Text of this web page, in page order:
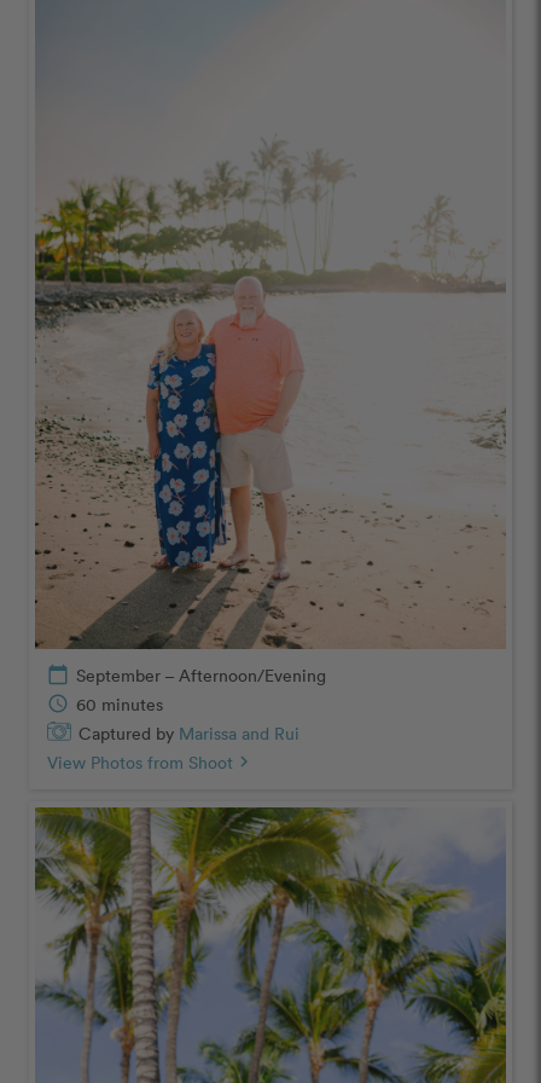
calendar_today September – Afternoon/Evening
schedule 60 minutes
Captured by Marissa and Rui
View Photos from Shoot chevron_right